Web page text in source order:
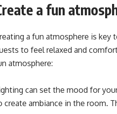
a fun
a fun atmosphere is
to feel relaxed and
atmosphere:
can set the mood for
create ambiance in the room.